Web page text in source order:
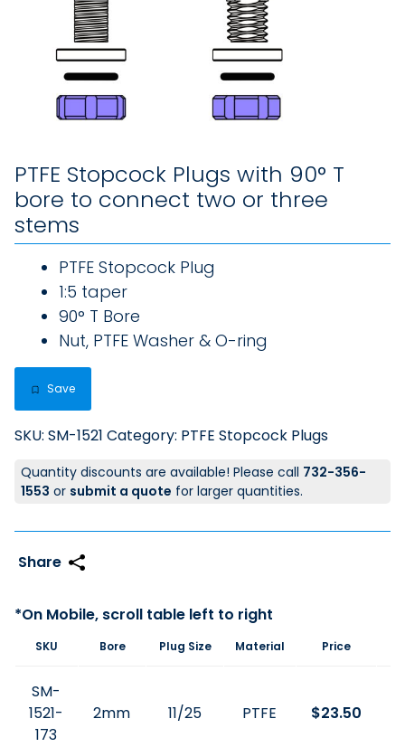
PTFE Stopcock Plugs with 90° T
bore to connect two or three
stems
PTFE Stopcock Plug
1:5 taper
90° T Bore
Nut, PTFE Washer & O-ring
Save
SKU: SM-1521 Category: PTFE Stopcock Plugs
Quantity discounts are available! Please call 732-356-
1553 or submit a quote for larger quantities.
SKU Bore Plug Size Material Price
SM-
1521-
173
2mm 11/25 PTFE $23.50